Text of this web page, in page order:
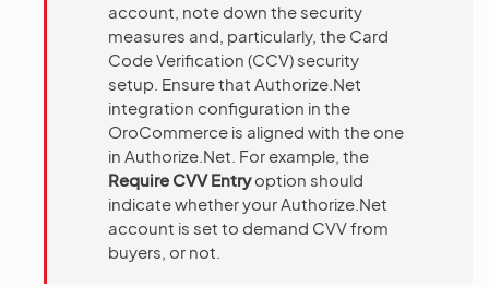
account, note down the security
measures and, particularly, the Card
Code Verification (CCV) security
setup. Ensure that Authorize.Net
integration configuration in the
OroCommerce is aligned with the one
in Authorize.Net. For example, the
Require CVV Entryoption should
indicate whether your Authorize.Net
account is set to demand CVV from
buyers, or not.